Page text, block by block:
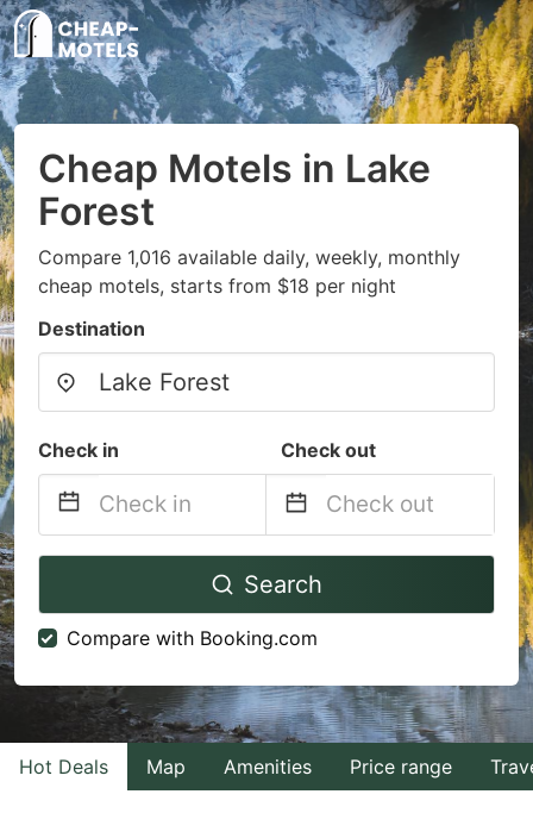
Cheap Motels in Lake
Forest
Compare 1,016 available daily, weekly, monthly
cheap motels, starts from $18 per night
Destination
Check in Check out
Navigate
to
interact
with
the
calendar
Navigate
to
with
the
calendar
Search
Compare with Booking.com
Hot Deals Map Amenities Price range